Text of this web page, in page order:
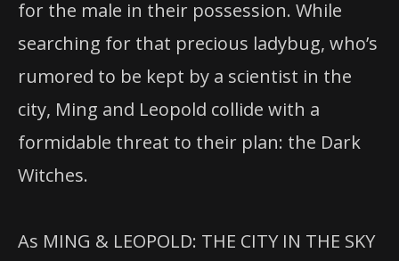
for the male in their possession. While
searching for that precious ladybug, who’s
rumored to be kept by a scientist in the
city, Ming and Leopold collide with a
formidable threat to their plan: the Dark
Witches.
As MING & LEOPOLD: THE CITY IN THE SKY